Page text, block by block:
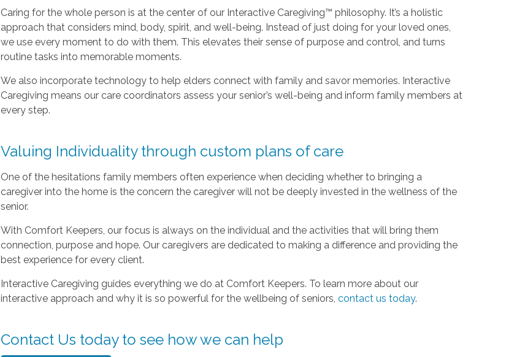
Caring for the whole person is at the center of our Interactive Caregiving™ philosophy. It’s a holistic
approach that considers mind, body, spirit, and well-being. Instead of just doing for your loved ones,
we use every moment to do with them. This elevates their sense of purpose and control, and turns
routine tasks into memorable moments.
We also incorporate technology to help elders connect with family and savor memories. Interactive
Caregiving means our care coordinators assess your senior’s well-being and inform family members at
every step.
Valuing Individuality through custom plans of care
One of the hesitations family members often experience when deciding whether to bringing a
caregiver into the home is the concern the caregiver will not be deeply invested in the wellness of the
senior.
With Comfort Keepers, our focus is always on the individual and the activities that will bring them
connection, purpose and hope. Our caregivers are dedicated to making a difference and providing the
best experience for every client.
Interactive Caregiving guides everything we do at Comfort Keepers. To learn more about our
interactive approach and why it is so powerful for the wellbeing of seniors,contact us today.
Contact Us today to see how we can help